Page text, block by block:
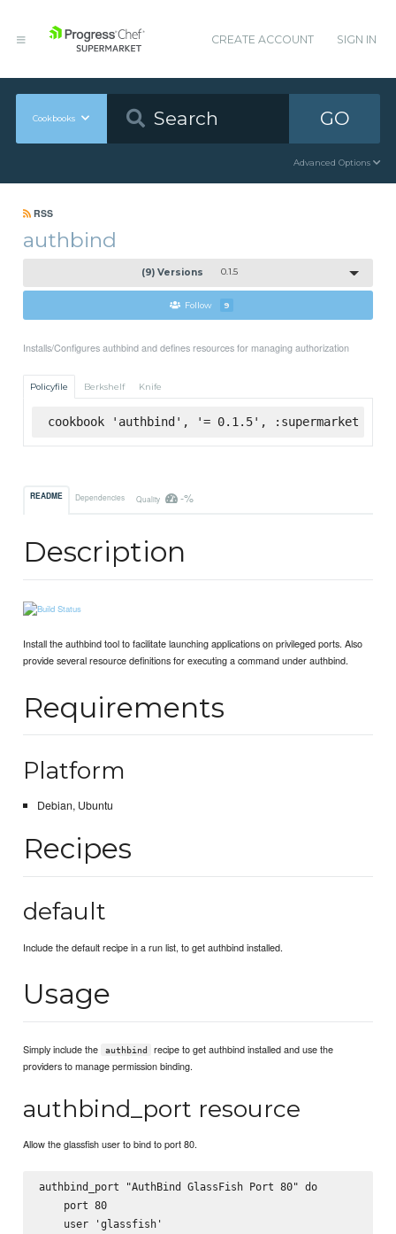
CREATE ACCOUNT SIGN IN
Cookbooks GO
Advanced Options
RSS
authbind
(9) Versions 0.1.5
Follow 9
Installs/Configures authbind and defines resources for managing authorization
Policyfile Berkshelf Knife
cookbook 'authbind', '= 0.1.5', :supermarket
README Dependencies Quality -%
Description
Install the authbind tool to facilitate launching applications on privileged ports. Also
provide several resource definitions for executing a command under authbind.
Requirements
Platform
Debian, Ubuntu
Recipes
default
Include the default recipe in a run list, to get authbind installed.
Usage
Simply include the authbind
recipe to get authbind installed and use the
providers to manage permission binding.
authbind_port resource
Allow the glassfish user to bind to port 80.
authbind_port "AuthBind GlassFish Port 80" do
    port 80
    user 'glassfish'